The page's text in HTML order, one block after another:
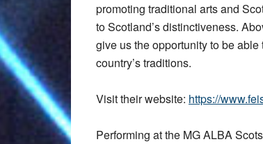
promoting traditional arts and
to Scotland’s distinctiveness.
give us the opportunity to be
country’s traditions.
Visit their website: https://
Performing at the MG ALBA